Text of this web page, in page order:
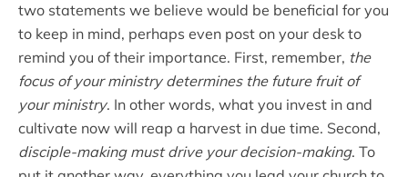
two statements we believe would be beneficial for you
to keep in mind, perhaps even post on your desk to
remind you of their importance. First, remember, the
focus of your ministry determines the future fruit of
your ministry. In other words, what you invest in and
cultivate now will reap a harvest in due time. Second,
disciple-making must drive your decision-making. To